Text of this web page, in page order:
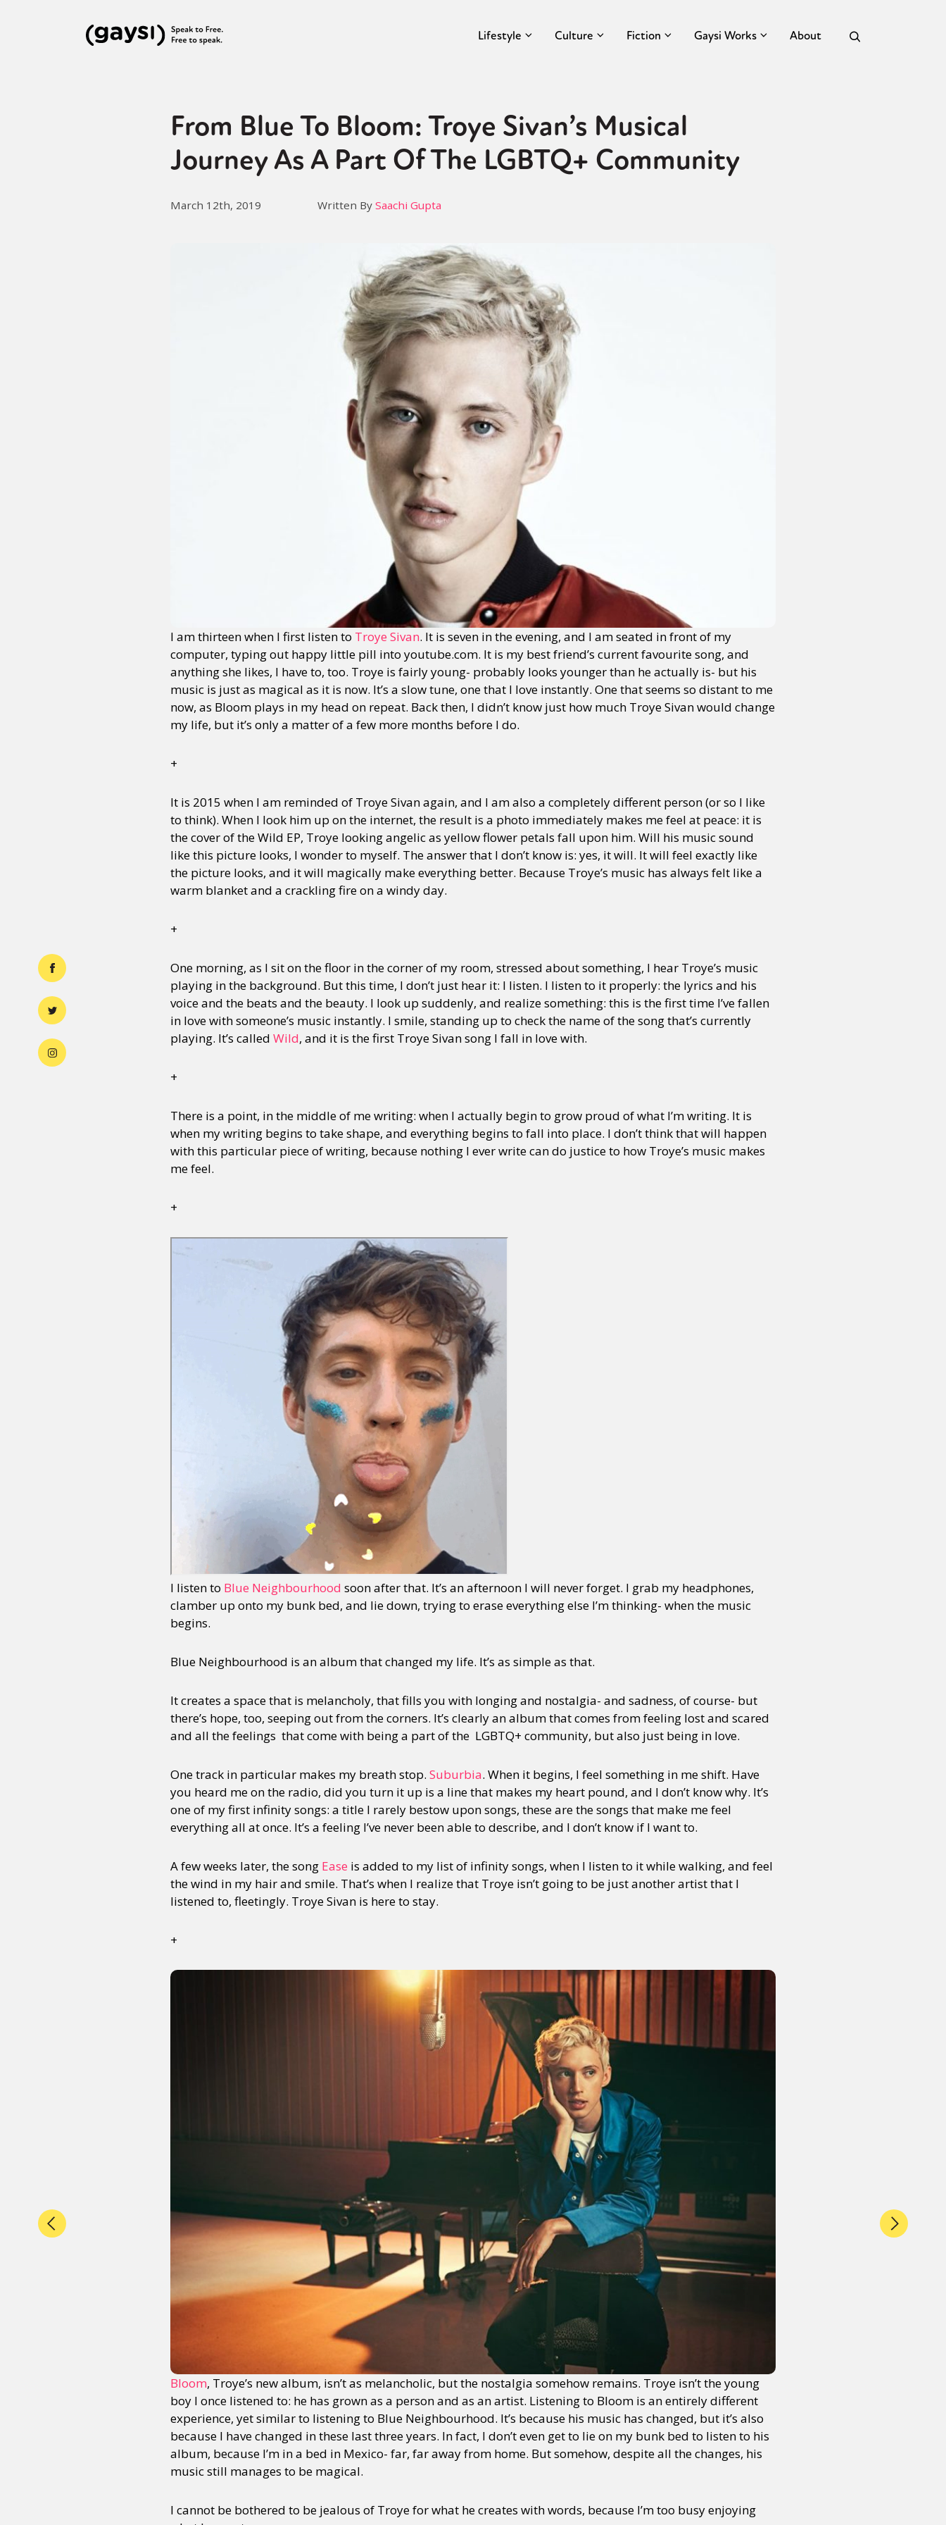
Lifestyle Culture Fiction Gaysi Works About
Identities Community
From Blue To Bloom: Troye Sivan’s Musical
Journey As A Part Of The LGBTQ+ Community
March 12th, 2019 Written By Saachi Gupta
I am thirteen when I first listen to Troye Sivan. It is seven in the evening, and I am seated in front of my
computer, typing out happy little pill into youtube.com. It is my best friend’s current favourite song, and
anything she likes, I have to, too. Troye is fairly young- probably looks younger than he actually is- but his
music is just as magical as it is now. It’s a slow tune, one that I love instantly. One that seems so distant to me
now, as Bloom plays in my head on repeat. Back then, I didn’t know just how much Troye Sivan would change
my life, but it’s only a matter of a few more months before I do.
+
It is 2015 when I am reminded of Troye Sivan again, and I am also a completely different person (or so I like
to think). When I look him up on the internet, the result is a photo immediately makes me feel at peace: it is
the cover of the Wild EP, Troye looking angelic as yellow flower petals fall upon him. Will his music sound
like this picture looks, I wonder to myself. The answer that I don’t know is: yes, it will. It will feel exactly like
the picture looks, and it will magically make everything better. Because Troye’s music has always felt like a
warm blanket and a crackling fire on a windy day.
+
One morning, as I sit on the floor in the corner of my room, stressed about something, I hear Troye’s music
playing in the background. But this time, I don’t just hear it: I listen. I listen to it properly: the lyrics and his
voice and the beats and the beauty. I look up suddenly, and realize something: this is the first time I’ve fallen
in love with someone’s music instantly. I smile, standing up to check the name of the song that’s currently
playing. It’s called Wild, and it is the first Troye Sivan song I fall in love with.
+
There is a point, in the middle of me writing: when I actually begin to grow proud of what I’m writing. It is
when my writing begins to take shape, and everything begins to fall into place. I don’t think that will happen
with this particular piece of writing, because nothing I ever write can do justice to how Troye’s music makes
me feel.
+
I listen to Blue Neighbourhood soon after that. It’s an afternoon I will never forget. I grab my headphones,
clamber up onto my bunk bed, and lie down, trying to erase everything else I’m thinking- when the music
begins.
Blue Neighbourhood is an album that changed my life. It’s as simple as that.
It creates a space that is melancholy, that fills you with longing and nostalgia- and sadness, of course- but
there’s hope, too, seeping out from the corners. It’s clearly an album that comes from feeling lost and scared
and all the feelings that come with being a part of the LGBTQ+ community, but also just being in love.
One track in particular makes my breath stop. Suburbia. When it begins, I feel something in me shift. Have
you heard me on the radio, did you turn it up is a line that makes my heart pound, and I don’t know why. It’s
one of my first infinity songs: a title I rarely bestow upon songs, these are the songs that make me feel
everything all at once. It’s a feeling I’ve never been able to describe, and I don’t know if I want to.
A few weeks later, the song Ease is added to my list of infinity songs, when I listen to it while walking, and feel
the wind in my hair and smile. That’s when I realize that Troye isn’t going to be just another artist that I
listened to, fleetingly. Troye Sivan is here to stay.
+
Bloom, Troye’s new album, isn’t as melancholic, but the nostalgia somehow remains. Troye isn’t the young
boy I once listened to: he has grown as a person and as an artist. Listening to Bloom is an entirely different
experience, yet similar to listening to Blue Neighbourhood. It’s because his music has changed, but it’s also
because I have changed in these last three years. In fact, I don’t even get to lie on my bunk bed to listen to his
album, because I’m in a bed in Mexico- far, far away from home. But somehow, despite all the changes, his
music still manages to be magical.
I cannot be bothered to be jealous of Troye for what he creates with words, because I’m too busy enjoying